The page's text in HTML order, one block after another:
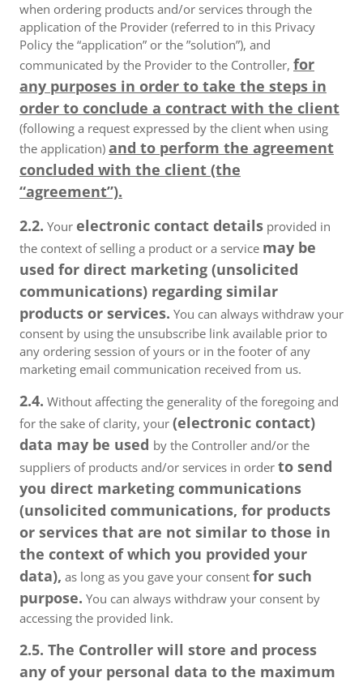
when ordering products and/or services through the
application of the Provider (referred to in this Privacy
Policy the “application” or the ”solution”), and
communicated by the Provider to the Controller, for
any purposes in order to take the steps in
order to conclude a contract with the client
(following a request expressed by the client when using
the application) and to perform the agreement
concluded with the client (the
“agreement”).
2.2. Your electronic contact details provided in
the context of selling a product or a service may be
used for direct marketing (unsolicited
communications) regarding similar
products or services. You can always withdraw your
consent by using the unsubscribe link available prior to
any ordering session of yours or in the footer of any
marketing email communication received from us.
2.4. Without affecting the generality of the foregoing and
for the sake of clarity, your (electronic contact)
data may be used by the Controller and/or the
suppliers of products and/or services in order to send
you direct marketing communications
(unsolicited communications, for products
or services that are not similar to those in
the context of which you provided your
data), as long as you gave your consent for such
purpose. You can always withdraw your consent by
accessing the provided link.
2.5. The Controller will store and process
any of your personal data to the maximum